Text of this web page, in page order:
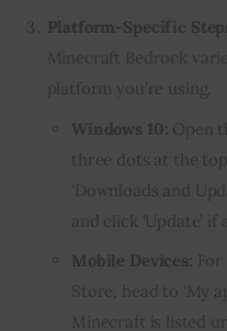
Platform-Specific
Minecraft Bedrock
platform you’re using.
Windows 10: Open
three dots at the
‘Downloads and
and click ‘Update’ if
Mobile Devices:
Store, head to ‘My
Minecraft is listed